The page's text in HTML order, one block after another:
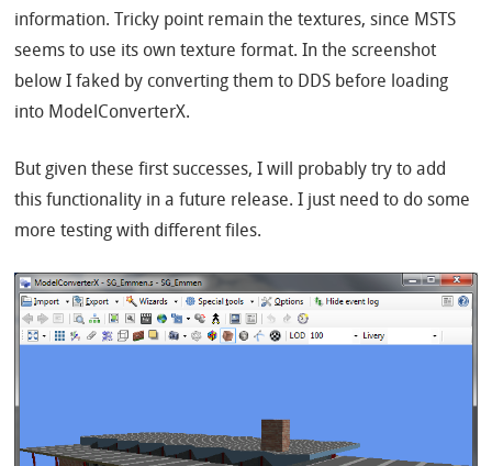
information. Tricky point remain the textures, since MSTS
seems to use its own texture format. In the screenshot
below I faked by converting them to DDS before loading
into ModelConverterX.
But given these first successes, I will probably try to add
this functionality in a future release. I just need to do some
more testing with different files.